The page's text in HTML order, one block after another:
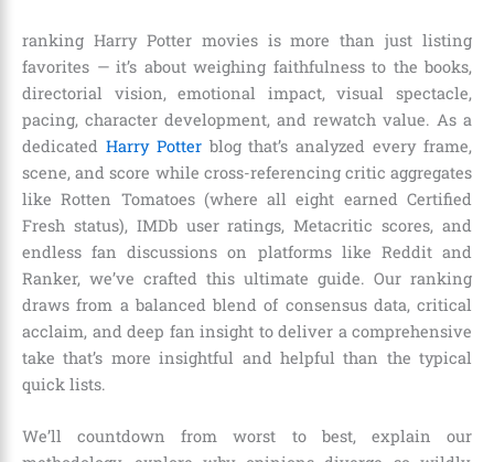
ranking Harry Potter movies is more than just listing
favorites — it’s about weighing faithfulness to the books,
directorial vision, emotional impact, visual spectacle,
pacing, character development, and rewatch value. As a
dedicated Harry Potterblog that’s analyzed every frame,
scene, and score while cross-referencing critic aggregates
like Rotten Tomatoes (where all eight earned Certified
Fresh status), IMDb user ratings, Metacritic scores, and
endless fan discussions on platforms like Reddit and
Ranker, we’ve crafted this ultimate guide. Our ranking
draws from a balanced blend of consensus data, critical
acclaim, and deep fan insight to deliver a comprehensive
take that’s more insightful and helpful than the typical
quick lists.
We’ll countdown from worst to best, explain our